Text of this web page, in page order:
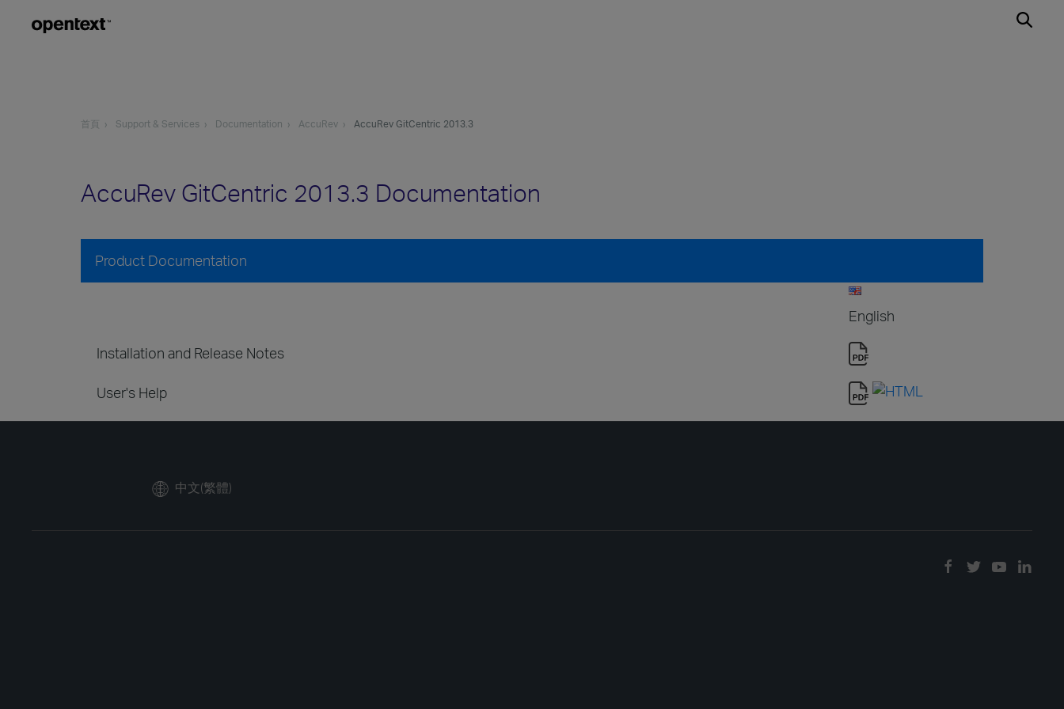
首頁 Support & Services Documentation AccuRev AccuRev GitCentric 2013.3
AccuRev GitCentric 2013.3 Documentation
Product Documentation
English
Installation and Release Notes
User's Help
中文(繁體)